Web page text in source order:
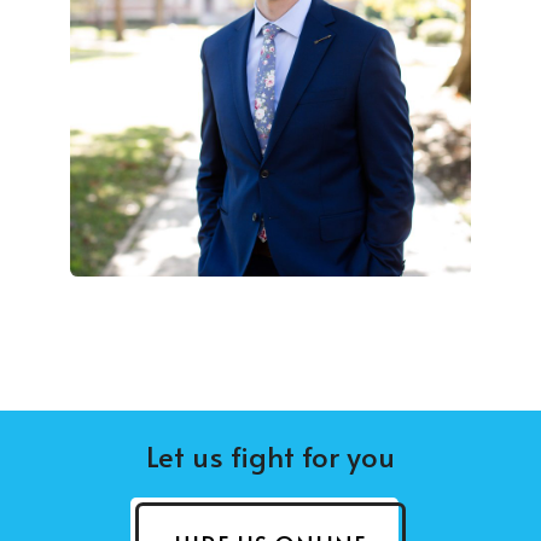
Let us fight for you